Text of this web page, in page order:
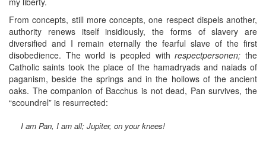
From concepts, still more concepts, one respect dispels another,
authority renews itself insidiously, the forms of slavery are
diversified and I remain eternally the fearful slave of the first
disobedience. The world is peopled withrespectpersonen; the
Catholic saints took the place of the hamadryads and naiads of
paganism, beside the springs and in the hollows of the ancient
oaks. The companion of Bacchus is not dead, Pan survives, the
“scoundrel” is resurrected:
I am Pan, I am all; Jupiter, on your knees!